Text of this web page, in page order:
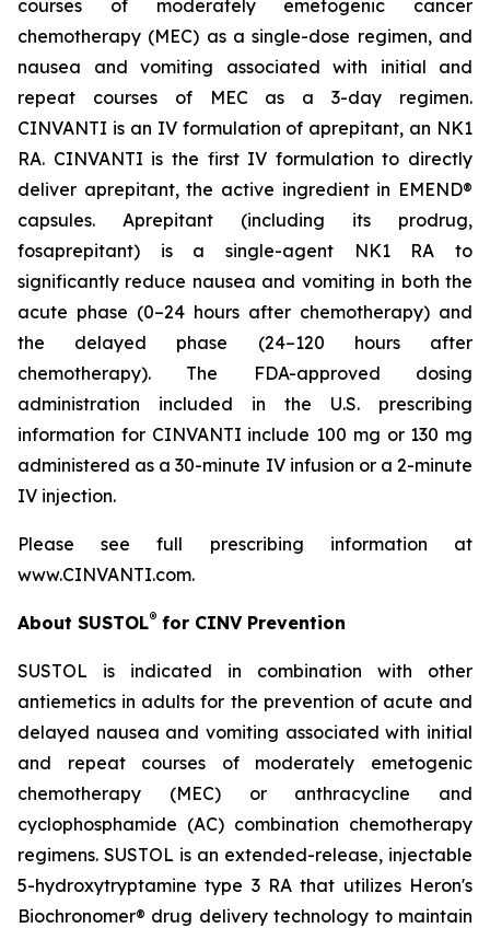
courses of moderately emetogenic cancer
chemotherapy (MEC) as a single-dose regimen, and
nausea and vomiting associated with initial and
repeat courses of MEC as a 3-day regimen.
CINVANTI is an IV formulation of aprepitant, an NK1
RA. CINVANTI is the first IV formulation to directly
deliver aprepitant, the active ingredient in EMEND®
capsules. Aprepitant (including its prodrug,
fosaprepitant) is a single-agent NK1 RA to
significantly reduce nausea and vomiting in both the
acute phase (0–24 hours after chemotherapy) and
the delayed phase (24–120 hours after
chemotherapy). The FDA-approved dosing
administration included in the U.S. prescribing
information for CINVANTI include 100 mg or 130 mg
administered as a 30-minute IV infusion or a 2-minute
IV injection.
Please see full prescribing information at
www.CINVANTI.com.
About SUSTOL® for CINV Prevention
SUSTOL is indicated in combination with other
antiemetics in adults for the prevention of acute and
delayed nausea and vomiting associated with initial
and repeat courses of moderately emetogenic
chemotherapy (MEC) or anthracycline and
cyclophosphamide (AC) combination chemotherapy
regimens. SUSTOL is an extended-release, injectable
5-hydroxytryptamine type 3 RA that utilizes Heron's
Biochronomer® drug delivery technology to maintain